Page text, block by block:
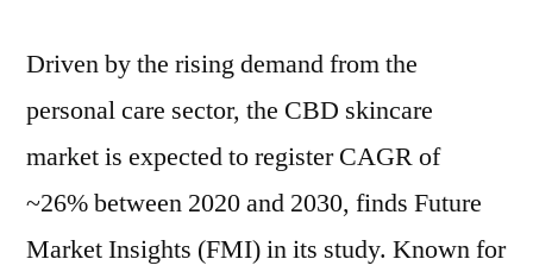
Driven by the rising demand from the
personal care sector, the CBD skincare
market is expected to register CAGR of
~26% between 2020 and 2030, finds Future
Market Insights (FMI) in its study. Known for